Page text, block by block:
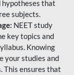
hypotheses that
subjects.
NEET study
key topics and
Knowing
your studies and
This ensures that